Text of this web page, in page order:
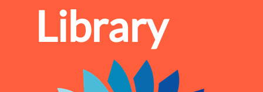
Library